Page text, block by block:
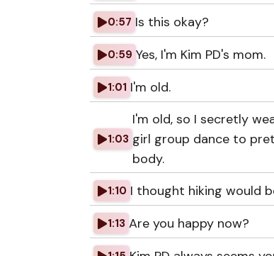
0:57 Is this okay?
0:59 Yes, I'm Kim PD's mom.
1:01 I'm old.
1:03
I'm old, so I secretly
girl group dance to
body.
1:10 I thought hiking would
1:13 Are you happy now?